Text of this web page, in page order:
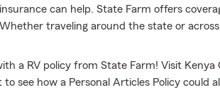
can help. State Farm offers
traveling around the state or
a RV policy from State Farm! Visit
see how a Personal Articles Policy could